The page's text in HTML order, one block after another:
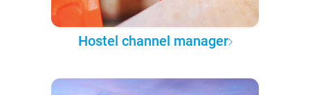
Hostel channel manager